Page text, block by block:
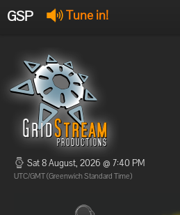
GSP Tune in!
Offline
Offline
Sat 8 August, 2026 @ 7:40 PM
UTC/GMT (Greenwich Standard Time)